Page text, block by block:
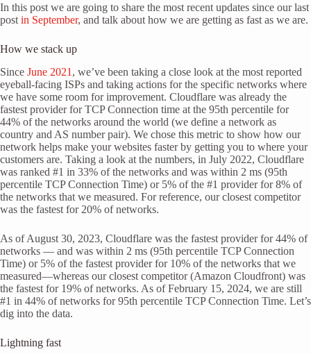
In this post we are going to share the most recent updates since our last
post in September, and talk about how we are getting as fast as we are.
How we stack up
Since June 2021 , we’ve been taking a close look at the most reported
eyeball-facing ISPs and taking actions for the specific networks where
we have some room for improvement. Cloudflare was already the
fastest provider for TCP Connection time at the 95th percentile for
44% of the networks around the world (we define a network as
country and AS number pair). We chose this metric to show how our
network helps make your websites faster by getting you to where your
customers are. Taking a look at the numbers, in July 2022, Cloudflare
was ranked #1 in 33% of the networks and was within 2 ms (95th
percentile TCP Connection Time) or 5% of the #1 provider for 8% of
the networks that we measured. For reference, our closest competitor
was the fastest for 20% of networks.
As of August 30, 2023, Cloudflare was the fastest provider for 44% of
networks — and was within 2 ms (95th percentile TCP Connection
Time) or 5% of the fastest provider for 10% of the networks that we
measured—whereas our closest competitor (Amazon Cloudfront) was
the fastest for 19% of networks. As of February 15, 2024, we are still
#1 in 44% of networks for 95th percentile TCP Connection Time. Let’s
dig into the data.
Lightning fast